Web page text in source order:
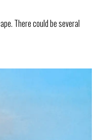
There could be several